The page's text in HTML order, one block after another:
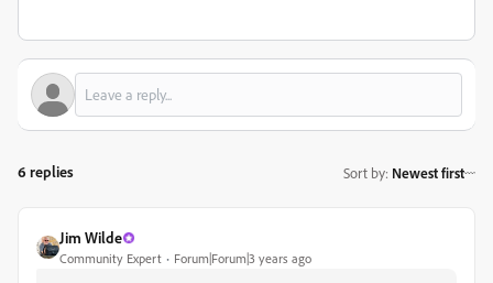
6 replies Sort by: Newest first
Jim Wilde
Community Expert Forum|Forum|3 years ago